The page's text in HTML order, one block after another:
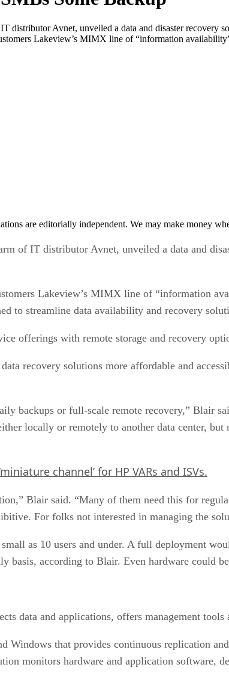
distributor Avnet, unveiled a data and disaster
Lakeview’s MIMX line of “information
are editorially independent. We may make money
of IT distributor Avnet, unveiled a data and
Lakeview’s MIMX line of “information
to streamline data availability and recovery
offerings with remote storage and recovery
recovery solutions more affordable and
backups or full-scale remote recovery,” Blair
locally or remotely to another data center,
channel’ for HP VARs and ISVs.
Blair said. “Many of them need this for
For folks not interested in managing the
as 10 users and under. A full deployment
basis, according to Blair. Even hardware could
data and applications, offers management
that provides continuous replication
monitors hardware and application software,